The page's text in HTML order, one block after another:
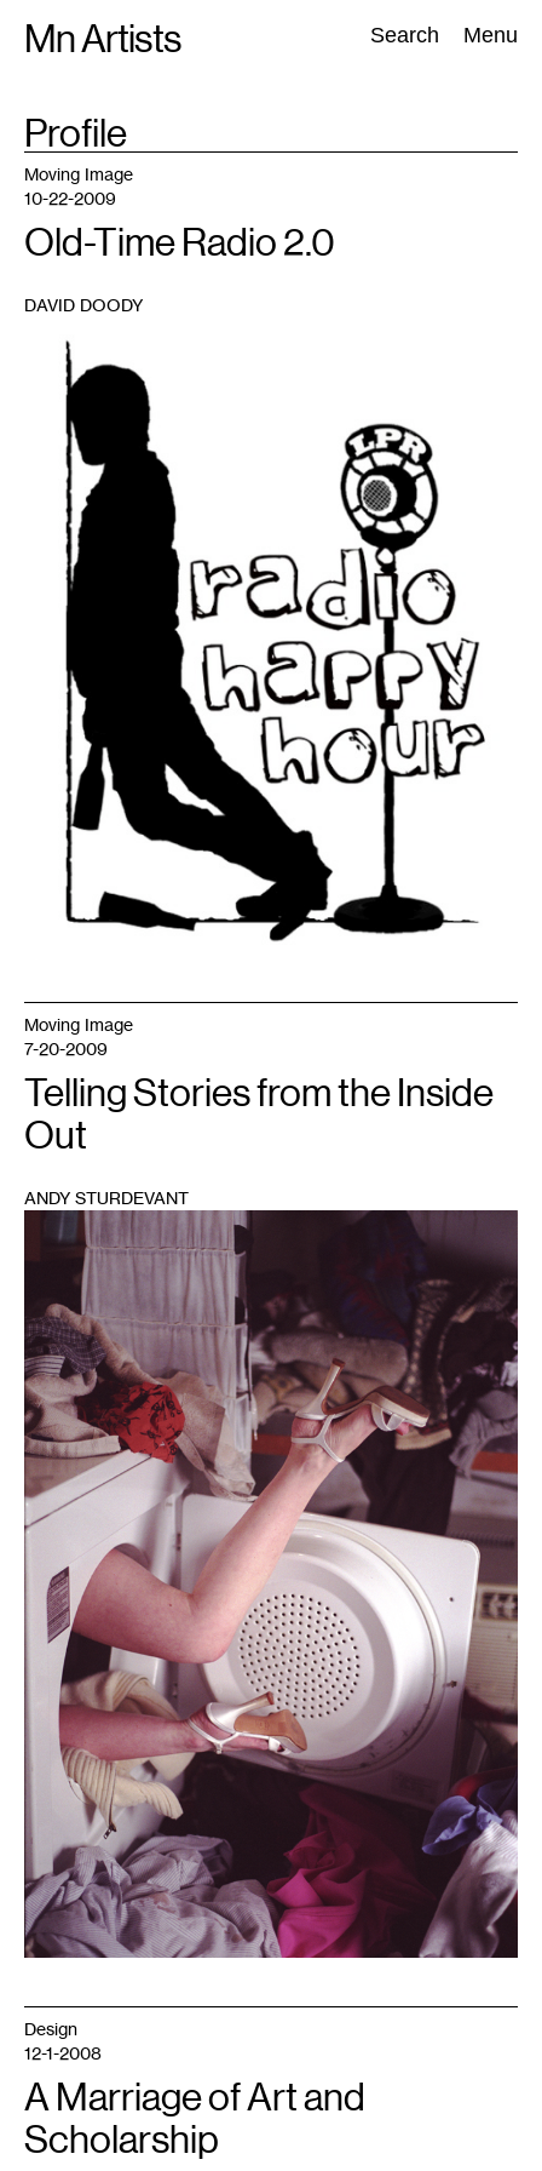
Mn Artists Search Menu
Search:
All(2389) Performing Arts(843) Visual Art(798
TAG
Profile
Moving Image
10-22-2009
Old-Time Radio 2.0
DAVID DOODY
Moving Image
7-20-2009
Telling Stories from the Inside
Out
ANDY STURDEVANT
Design
12-1-2008
A Marriage of Art and
Scholarship